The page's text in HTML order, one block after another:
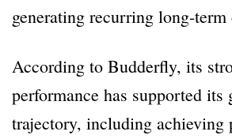
generating recurring long-term
According to Budderfly, its
performance has supported its
trajectory, including achieving